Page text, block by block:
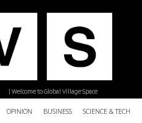
| Welcome to Global Village Space
OPINION BUSINESS SCIENCE &